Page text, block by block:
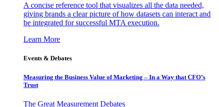
A concise reference tool that visualizes all the data needed,
giving brands a clear picture of how datasets can interact and
be integrated for successful MTA execution.
Learn More
Events & Debates
Measuring the Business Value of Marketing – In a Way that CFO’s
Trust
The Great Measurement Debates